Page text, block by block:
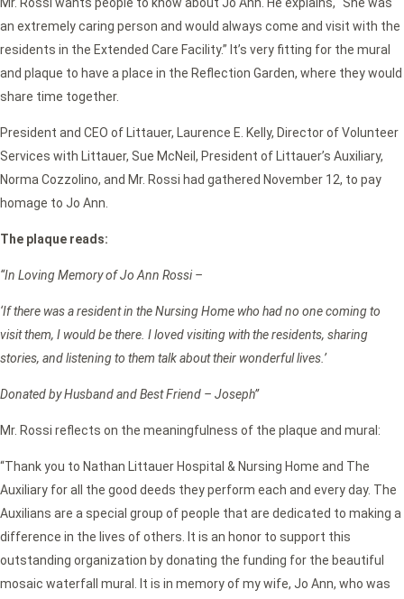
an extremely caring person and would always come and visit with the
residents in the Extended Care Facility.” It’s very fitting for the mural
and plaque to have a place in the Reflection Garden, where they would
share time together.
President and CEO of Littauer, Laurence E. Kelly, Director of Volunteer
Services with Littauer, Sue McNeil, President of Littauer’s Auxiliary,
Norma Cozzolino, and Mr. Rossi had gathered November 12, to pay
homage to Jo Ann.
The plaque reads:
“In Loving Memory of Jo Ann Rossi –
‘If there was a resident in the Nursing Home who had no one coming to
visit them, I would be there. I loved visiting with the residents, sharing
stories, and listening to them talk about their wonderful lives.’
Donated by Husband and Best Friend – Joseph”
Mr. Rossi reflects on the meaningfulness of the plaque and mural:
“Thank you to Nathan Littauer Hospital & Nursing Home and The
Auxiliary for all the good deeds they perform each and every day. The
Auxilians are a special group of people that are dedicated to making a
difference in the lives of others. It is an honor to support this
outstanding organization by donating the funding for the beautiful
mosaic waterfall mural. It is in memory of my wife, Jo Ann, who was